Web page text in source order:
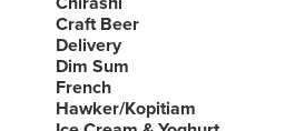
Craft Beer
Delivery
Dim Sum
French
Hawker/Kopitiam